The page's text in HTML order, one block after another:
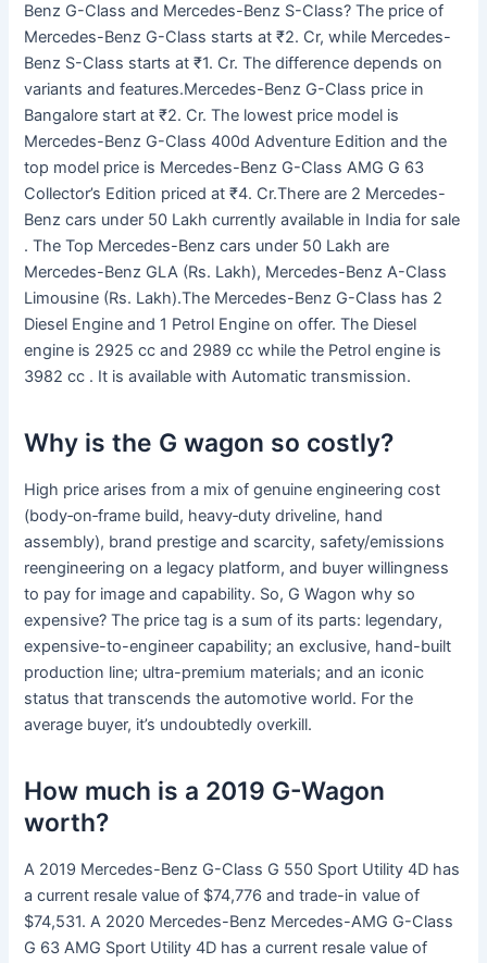
Benz G-Class and Mercedes-Benz S-Class? The price of
Mercedes-Benz G-Class starts at ₹2. Cr, while Mercedes-
Benz S-Class starts at ₹1. Cr. The difference depends on
variants and features.Mercedes-Benz G-Class price in
Bangalore start at ₹2. Cr. The lowest price model is
Mercedes-Benz G-Class 400d Adventure Edition and the
top model price is Mercedes-Benz G-Class AMG G 63
Collector’s Edition priced at ₹4. Cr.There are 2 Mercedes-
Benz cars under 50 Lakh currently available in India for sale
. The Top Mercedes-Benz cars under 50 Lakh are
Mercedes-Benz GLA (Rs. Lakh), Mercedes-Benz A-Class
Limousine (Rs. Lakh).The Mercedes-Benz G-Class has 2
Diesel Engine and 1 Petrol Engine on offer. The Diesel
engine is 2925 cc and 2989 cc while the Petrol engine is
3982 cc . It is available with Automatic transmission.
Why is the G wagon so costly?
High price arises from a mix of genuine engineering cost
(body‐on‐frame build, heavy‐duty driveline, hand
assembly), brand prestige and scarcity, safety/emissions
reengineering on a legacy platform, and buyer willingness
to pay for image and capability. So, G Wagon why so
expensive? The price tag is a sum of its parts: legendary,
expensive-to-engineer capability; an exclusive, hand-built
production line; ultra-premium materials; and an iconic
status that transcends the automotive world. For the
average buyer, it’s undoubtedly overkill.
How much is a 2019 G-Wagon
worth?
A 2019 Mercedes-Benz G-Class G 550 Sport Utility 4D has
a current resale value of $74,776 and trade-in value of
$74,531. A 2020 Mercedes-Benz Mercedes-AMG G-Class
G 63 AMG Sport Utility 4D has a current resale value of